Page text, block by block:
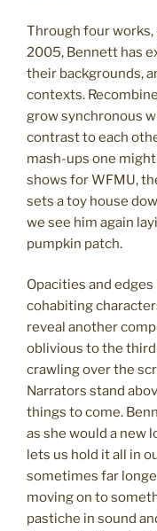
Through four
2005, Bennett has
their backgrounds,
contexts.
grow synchronous
contrast to each
mash-ups one
shows for WFMU,
sets a toy house
we see him again
pumpkin patch.
Opacities and
cohabiting
reveal another
oblivious to the
crawling over the
Narrators stand
things to come.
as she would a new
lets us hold it all in
sometimes far
moving on to
pastiche in sound